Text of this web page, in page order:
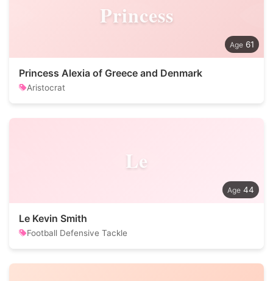
Princess
61
Princess Alexia of Greece and Denmark
Aristocrat
Le
44
Le Kevin Smith
Football Defensive Tackle